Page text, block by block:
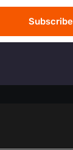
Subscribe